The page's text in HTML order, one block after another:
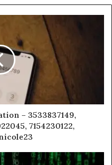
– 3533837149,
7154230122,